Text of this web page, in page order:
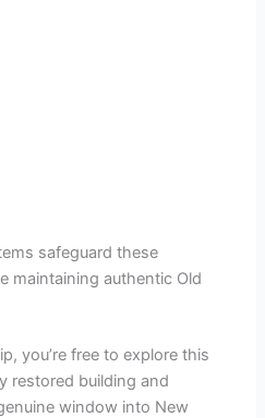
safeguard these
maintaining authentic Old
you’re free to explore this
restored building and
window into New